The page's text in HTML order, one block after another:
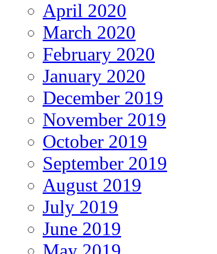
April 2020
March 2020
February 2020
January 2020
December 2019
November 2019
October 2019
September 2019
August 2019
July 2019
June 2019